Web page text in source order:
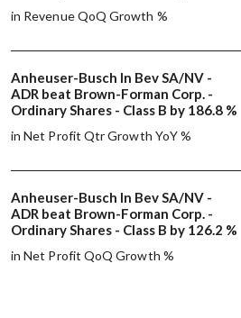
in Revenue QoQ Growth %
Anheuser-Busch In Bev SA/NV -
ADR beat Brown-Forman Corp. -
Ordinary Shares - Class B by 186.8 %
in Net Profit Qtr Growth YoY %
Anheuser-Busch In Bev SA/NV -
ADR beat Brown-Forman Corp. -
Ordinary Shares - Class B by 126.2 %
in Net Profit QoQ Growth %